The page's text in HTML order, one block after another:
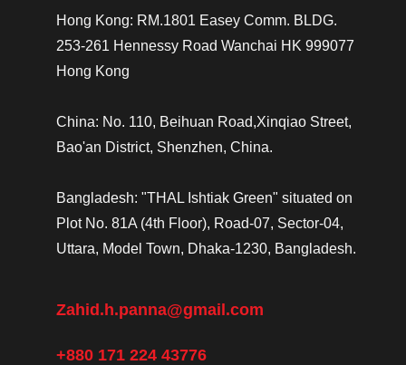
Hong Kong: RM.1801 Easey Comm. BLDG.
253-261 Hennessy Road Wanchai HK 999077
Hong Kong
China: No. 110, Beihuan Road,Xinqiao Street,
Bao'an District, Shenzhen, China.
Bangladesh: "THAL Ishtiak Green" situated on
Plot No. 81A (4th Floor), Road-07, Sector-04,
Uttara, Model Town, Dhaka-1230, Bangladesh.
Zahid.h.panna@gmail.com
+880 171 224 43776